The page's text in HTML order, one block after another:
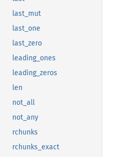
last_mut
last_one
last_zero
leading_ones
leading_zeros
len
not_all
not_any
rchunks
rchunks_exact